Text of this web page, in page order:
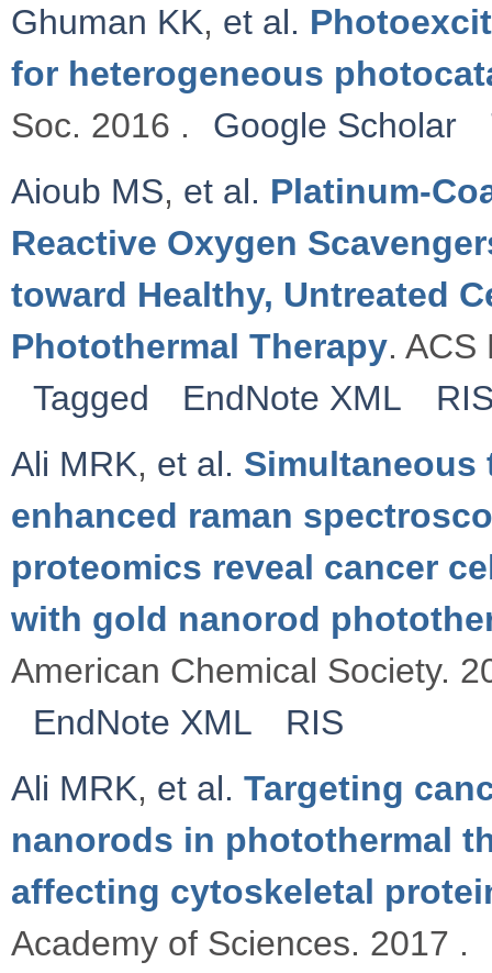
Ghuman KK, et al.
for heterogeneous
Soc. 2016 .
Google Scholar
Aioub MS, et al. Platinum-
Reactive Oxygen
toward Healthy, Untreated
Photothermal Therapy. ACS
Tagged
EndNote XML
Ali MRK, et al. Simultaneous
enhanced raman
proteomics reveal cancer
with gold nanorod
American Chemical Society.
EndNote XML
RIS
Ali MRK, et al. Targeting
nanorods in photothermal
affecting cytoskeletal
Academy of Sciences. 2017 .